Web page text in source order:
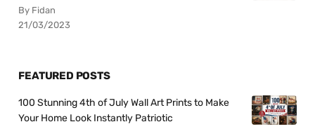
By Fidan
21/03/2023
FEATURED POSTS
100 Stunning 4th of July Wall Art Prints to Make
Your Home Look Instantly Patriotic